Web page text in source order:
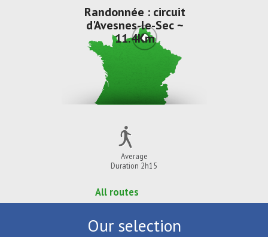
Randonnée : circuit
d'Avesnes-le-Sec ~
11.4Km
Average
Duration 2h15
All routes
Our selection